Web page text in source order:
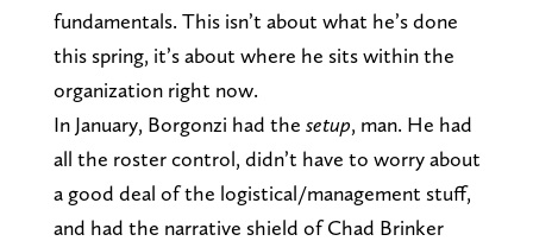
fundamentals. This isn’t about what he’s done
this spring, it’s about where he sits within the
organization right now.
In January, Borgonzi had the setup, man. He had
all the roster control, didn’t have to worry about
a good deal of the logistical/management stuff,
and had the narrative shield of Chad Brinker